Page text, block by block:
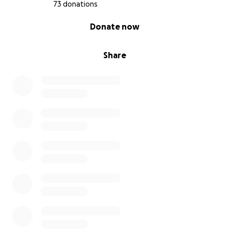
73 donations
Share
Donate now